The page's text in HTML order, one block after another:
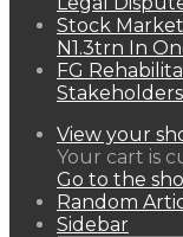
Stock Market
N1.3trn In
FG
Stakeholders
View your
Your cart is
Go to the
Random
Sidebar